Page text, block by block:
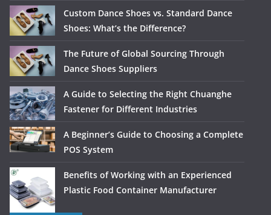
Custom Dance Shoes vs. Standard Dance
Shoes: What’s the Difference?
The Future of Global Sourcing Through
Dance Shoes Suppliers
A Guide to Selecting the Right Chuanghe
Fastener for Different Industries
A Beginner’s Guide to Choosing a Complete
POS System
Benefits of Working with an Experienced
Plastic Food Container Manufacturer